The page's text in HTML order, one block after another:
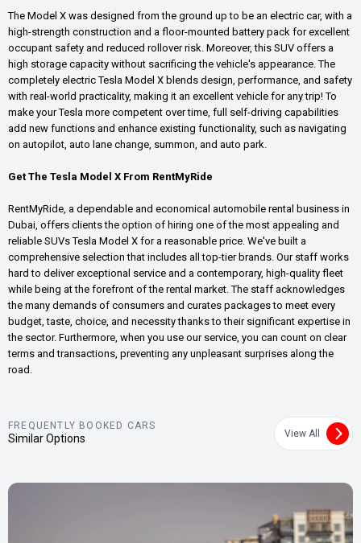
The Model X was designed from the ground up to be an electric car, with a
high-strength construction and a floor-mounted battery pack for excellent
occupant safety and reduced rollover risk. Moreover, this SUV offers a
high storage capacity without sacrificing the vehicle's appearance. The
completely electric Tesla Model X blends design, performance, and safety
with real-world practicality, making it an excellent vehicle for any trip! To
make your Tesla more competent over time, full self-driving capabilities
add new functions and enhance existing functionality, such as navigating
on autopilot, auto lane change, summon, and auto park.
Get The Tesla Model X From RentMyRide
RentMyRide, a dependable and economical automobile rental business in
Dubai, offers clients the option of hiring one of the most appealing and
reliable SUVs Tesla Model X for a reasonable price. We've built a
comprehensive selection that includes all top-tier brands. Our staff works
hard to deliver exceptional service and a contemporary, high-quality fleet
while being at the forefront of the rental market. The staff acknowledges
the many demands of consumers and curates packages to meet every
budget, taste, choice, and necessity thanks to their significant expertise in
the sector. Furthermore, when you use our service, you can count on clear
terms and transactions, preventing any unpleasant surprises along the
road.
FREQUENTLY BOOKED CARS
Similar Options View All